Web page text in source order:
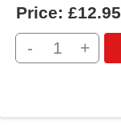
Price: £12.95
- +